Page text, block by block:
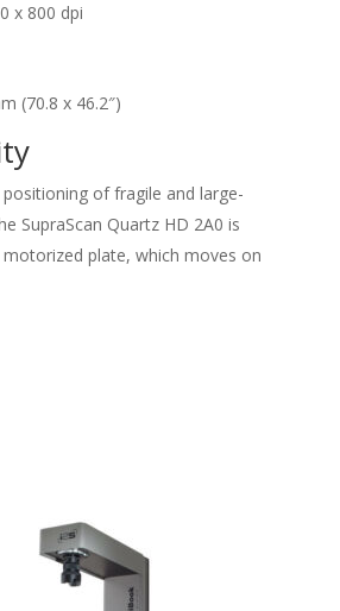
x 800 dpi
(70.8 x 46.2″)
of fragile and large-
SupraScan Quartz HD 2A0 is
plate, which moves on